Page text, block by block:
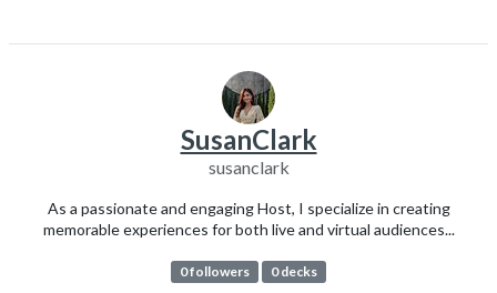
SusanClark
susanclark
As a passionate and engaging Host, I specialize in creating
memorable experiences for both live and virtual audiences...
0 followers 0 decks